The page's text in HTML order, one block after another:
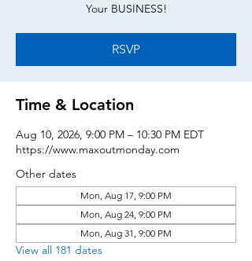
Your BUSINESS!
RSVP
Time & Location
Aug 10, 2026, 9:00 PM – 10:30 PM EDT
https://www.maxoutmonday.com
Other dates
Mon, Aug 17, 9:00 PM
Mon, Aug 24, 9:00 PM
Mon, Aug 31, 9:00 PM
View all 181 dates